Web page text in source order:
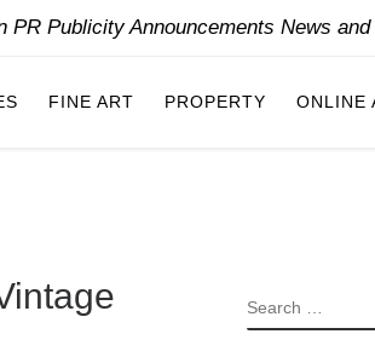
PR Publicity Announcements News
FINE ART PROPERTY ONLINE